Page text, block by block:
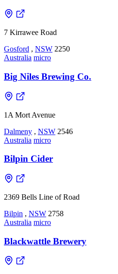
7 Kirrawee Road
Gosford , NSW 2250
Australia micro
Big Niles Brewing Co.
1A Mort Avenue
Dalmeny , NSW 2546
Australia micro
Bilpin Cider
2369 Bells Line of Road
Bilpin , NSW 2758
Australia micro
Blackwattle Brewery